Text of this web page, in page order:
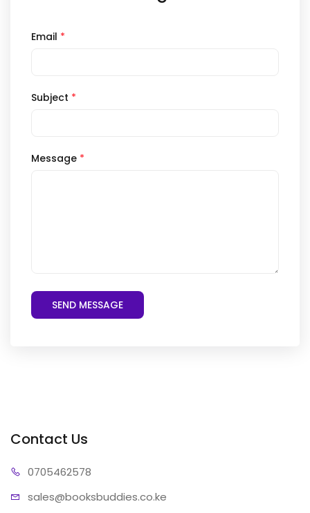
Email *
Subject *
Message *
SEND MESSAGE
Contact Us
0705462578
sales@booksbuddies.co.ke